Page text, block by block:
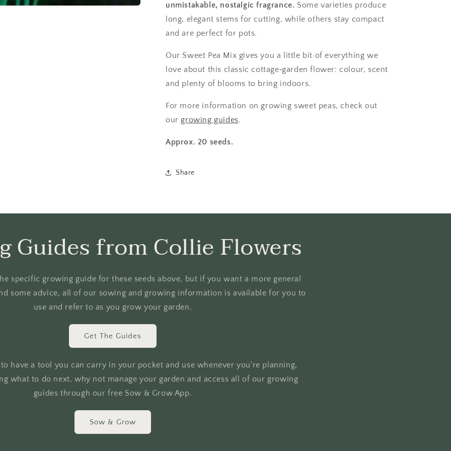
unmistakable, nostalgic fragrance. Some varieties produce
long, elegant stems for cutting, while others stay compact
and are perfect for pots.
Our Sweet Pea Mix gives you a little bit of everything we
love about this classic cottage‑garden flower: colour, scent
and plenty of blooms to bring indoors.
For more information on growing sweet peas, check out
ourgrowing guides.
Approx. 20 seeds.
Share
Guides from Collie Flowers
specific growing guide for these seeds above, but if you want a more general
some advice, all of our sowing and growing information is available for you to
use and refer to as you grow your garden.
Get The Guides
have a tool you can carry in your pocket and use whenever you're planning,
what to do next, why not manage your garden and access all of our growing
guides through our free Sow & Grow App.
Sow & Grow